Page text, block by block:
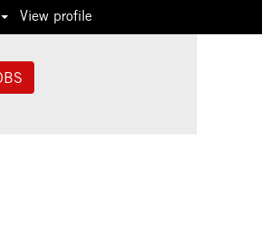
View profile